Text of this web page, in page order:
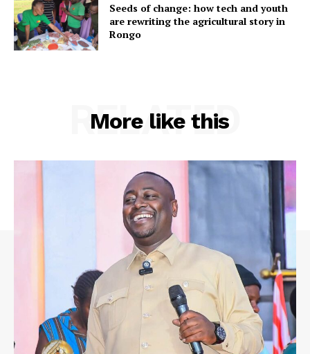
Seeds of change: how tech and youth
are rewriting the agricultural story in
Rongo
More like this
RELATED